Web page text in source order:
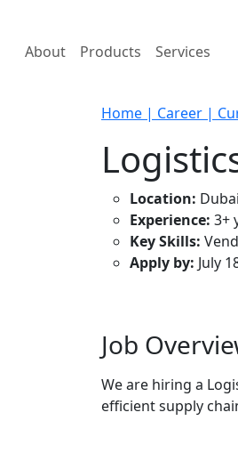
About Products Services
Home | Career |
Location:
Experience: 3+
Key Skills:
Apply by: July
Job
We are hiring a
efficient supply